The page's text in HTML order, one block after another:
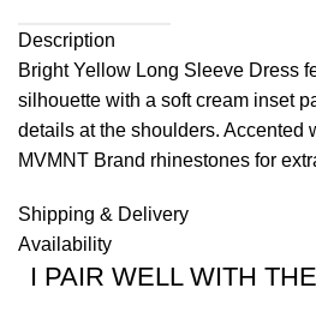
Description
Bright Yellow Long Sleeve Dress
silhouette with a soft cream inset
details at the shoulders. Accented
MVMNT Brand rhinestones for
Shipping & Delivery
Availability
I PAIR WELL WITH